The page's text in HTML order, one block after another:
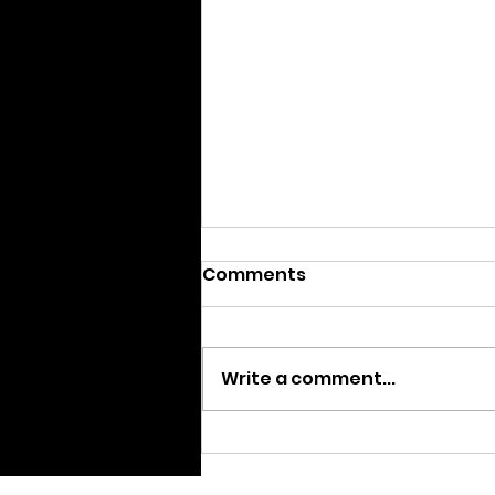
AGM – September 13th
Comments
Write a comment...